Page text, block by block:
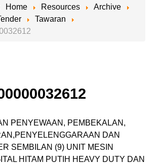
Home Resources
Archive
Tawaran
PENYEWAAN, PEMBEKALAN,
DAN
SEMBILAN (9) UNIT MESIN
HITAM PUTIH HEAVY DUTY DAN